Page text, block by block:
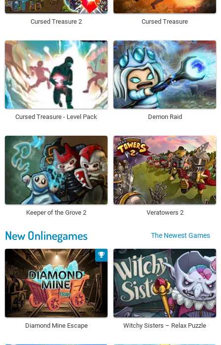
Cursed Treasure 2 Cursed Treasure
Cursed Treasure - Level Pack Demon Raid
Keeper of the Grove 2 Veratowers 2
New Onlinegames The Newest Games
Diamond Mine Escape Witchy Sisters – Relax Puzzle